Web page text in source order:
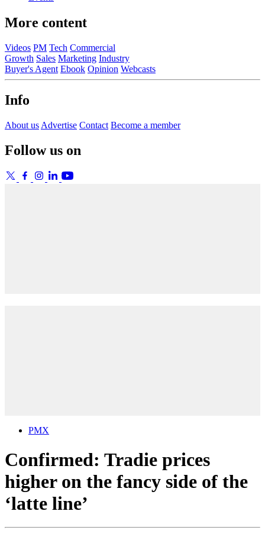
More content
Videos PM Tech Commercial
Growth Sales Marketing Industry
Buyer's Agent Ebook Opinion Webcasts
Info
About us Advertise Contact Become a member
Follow us on
PMX
Confirmed: Tradie prices
higher on the fancy side of the
‘latte line’